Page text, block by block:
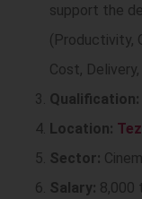
support the
(Productivity,
Cost,
Qualification:
Location:
Sector:
Salary: 8,000